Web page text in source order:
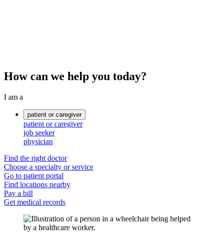
How can we help you today?
I am a
patient or caregiver
patient or caregiver
job seeker
physician
Find the right doctor
Choose a specialty or service
Go to patient portal
Find locations nearby
Pay a bill
Get medical records